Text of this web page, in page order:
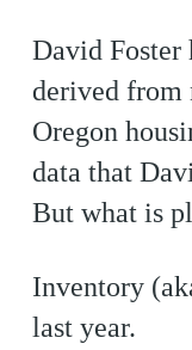
David Foster
derived from
Oregon
data that
But what is
Inventory
last year.